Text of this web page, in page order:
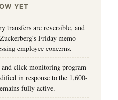
YET
transfers are reversible, and
Friday memo
employee concerns.
and click monitoring program
in response to the 1,600-
fully active.